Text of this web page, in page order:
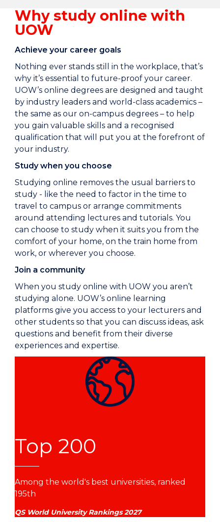
Why study online with
UOW
Achieve your career goals
Nothing ever stands still in the workplace, that’s
why it’s essential to future-proof your career.
UOW’s online degrees are designed and taught
by industry leaders and world-class academics –
the same as our on-campus degrees – to help
you gain valuable skills and a recognised
qualification that will put you at the forefront of
your industry.
Study when you choose
Studying online removes the usual barriers to
study - like the need to factor in the time to
travel to campus or arrange commitments
around attending lectures and tutorials. You
can choose to study when it suits you from the
comfort of your home, on the train home from
work, or wherever you choose.
Join a community
When you study online with UOW you aren’t
studying alone. UOW’s online learning
platforms give you access to your lecturers and
other students so that you can discuss ideas, ask
questions and benefit from their diverse
experiences and expertise.
Top 200
Among the world's best universities, ranked
195th
QS World University Rankings 2027